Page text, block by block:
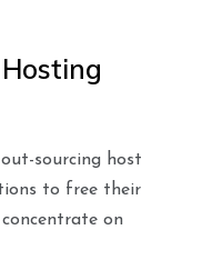
sourcing host
to free their
on